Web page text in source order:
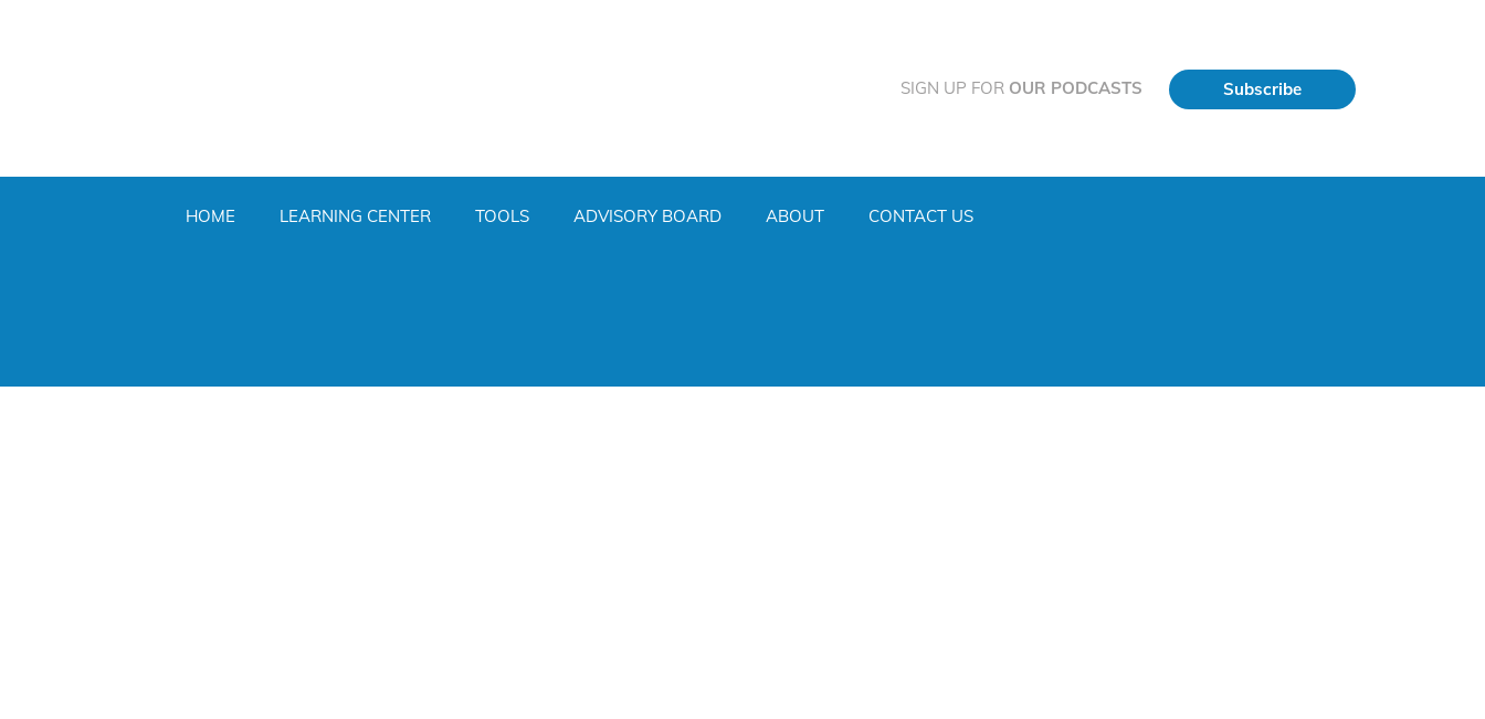
SIGN UP FOR OUR PODCASTS Subscribe
HOME LEARNING CENTER TOOLS ADVISORY BOARD ABOUT CONTACT US